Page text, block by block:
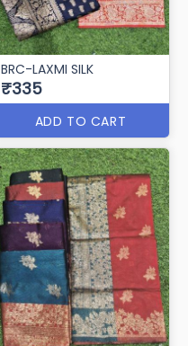
BRC-LAXMI SILK
₹335
ADD TO CART